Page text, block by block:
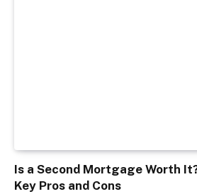
Is a Second Mortgage Worth
Key Pros and Cons